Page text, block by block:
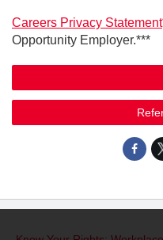
Careers Privacy Statement
Opportunity Employer.***